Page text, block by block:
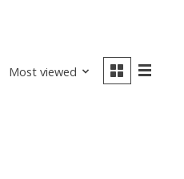
Most viewed